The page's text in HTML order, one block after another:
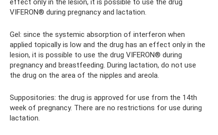
VIFERON® during pregnancy and lactation.
Gel: since the systemic absorption of interferon when
applied topically is low and the drug has an effect only in the
lesion, it is possible to use the drug VIFERON® during
pregnancy and breastfeeding. During lactation, do not use
the drug on the area of ​​the nipples and areola.
Suppositories: the drug is approved for use from the 14th
week of pregnancy. There are no restrictions for use during
lactation.